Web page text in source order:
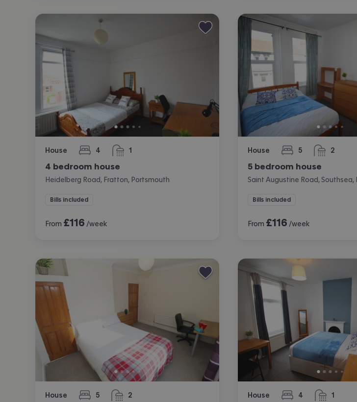
House 4
bedrooms 1
bathroom
4 bedroom house
Heidelberg Road, Fratton, Portsmouth
Bills included
From £116 /week
House 5
bedrooms 2
bathrooms
5 bedroom house
Saint Augustine Road, Southsea,
Bills included
From £116 /week
House 5
bedrooms 2
bathrooms House 4
bedrooms 1
bathroom